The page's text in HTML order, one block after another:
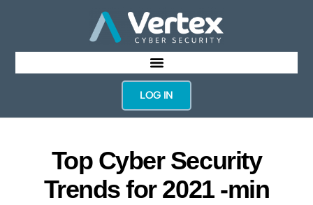
LOG IN
Top Cyber Security
Trends for 2021 -min